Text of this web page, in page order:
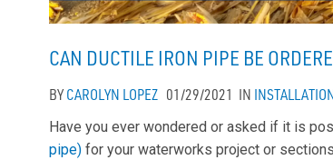
CAN DUCTILE IRON PIPE BE
BYCAROLYN LOPEZ 01/29/2021 IN
Have you ever wondered or asked if it is
pipe) for your waterworks project or